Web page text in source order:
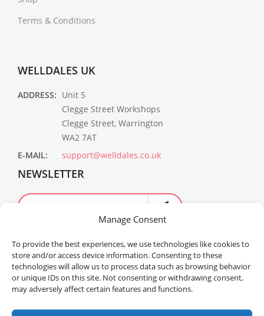
Manage Consent
To provide the best experiences, we use technologies like cookies to
store and/or access device information. Consenting to these
technologies will allow us to process data such as browsing behavior
or unique IDs on this site. Not consenting or withdrawing consent,
may adversely affect certain features and functions.
Terms & Conditions
WELLDALES UK
ADDRESS: Unit 5
Clegge Street Workshops
Clegge Street, Warrington
WA2 7AT
E-MAIL:
support@welldales.co.uk
NEWSLETTER
Welldales™ Registered in the United Kingdom. All
rights reserved.